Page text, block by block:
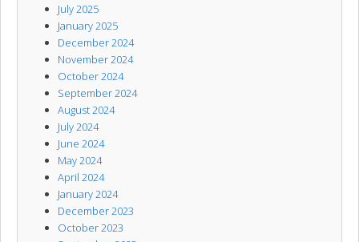
July 2025
January 2025
December 2024
November 2024
October 2024
September 2024
August 2024
July 2024
June 2024
May 2024
April 2024
January 2024
December 2023
October 2023